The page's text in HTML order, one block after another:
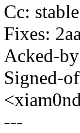
Cc:
Fixes:
Acked-
Signed-
---